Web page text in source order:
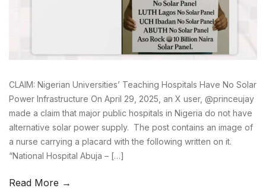
CLAIM: Nigerian Universities’ Teaching Hospitals Have No Solar
Power Infrastructure On April 29, 2025, an X user, @princeujay
made a claim that major public hospitals in Nigeria do not have
alternative solar power supply. The post contains an image of
a nurse carrying a placard with the following written on it.
“National Hospital Abuja – […]
Read More →